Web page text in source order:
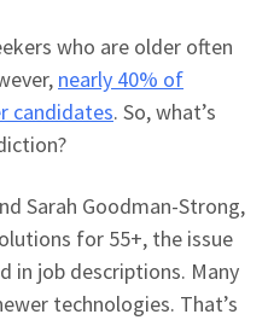
who are older often
nearly 40% of
candidates. So, what’s
Sarah Goodman-Strong,
for 55+, the issue
in job descriptions. Many
technologies. That’s